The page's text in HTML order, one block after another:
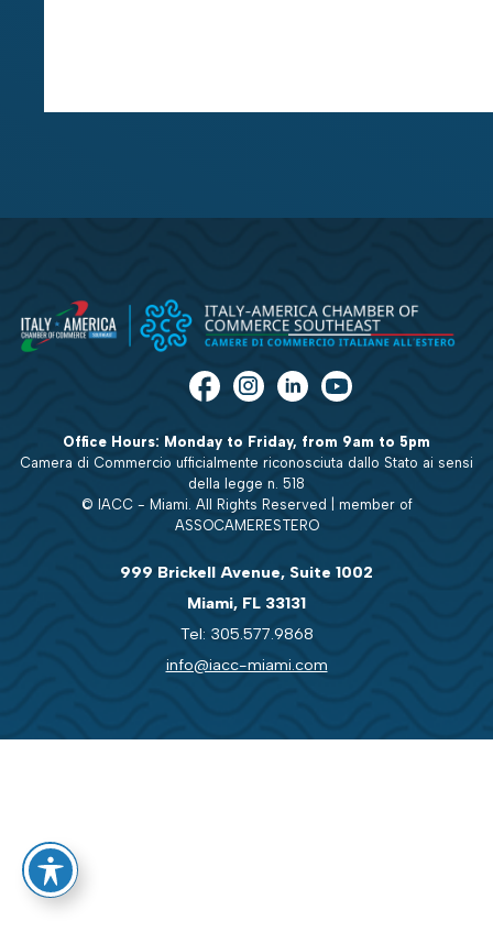
Office Hours: Monday to Friday, from 9am to 5pm
Camera di Commercio ufficialmente riconosciuta dallo Stato ai sensi
della legge n. 518
© IACC - Miami. All Rights Reserved | member of
ASSOCAMERESTERO
999 Brickell Avenue, Suite 1002
Miami, FL 33131
Tel: 305.577.9868
info@iacc-miami.com